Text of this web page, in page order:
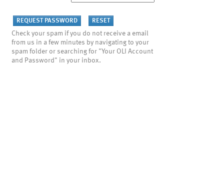
Check your spam if you do not receive a email
from us in a few minutes by navigating to your
spam folder or searching for "Your OLI Account
and Password" in your inbox.